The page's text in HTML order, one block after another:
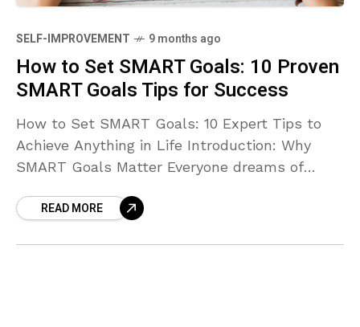
SELF-IMPROVEMENT 9 months ago
How to Set SMART Goals: 10 Proven
SMART Goals Tips for Success
How to Set SMART Goals: 10 Expert Tips to
Achieve Anything in Life Introduction: Why
SMART Goals Matter Everyone dreams of
health, building
READ MORE